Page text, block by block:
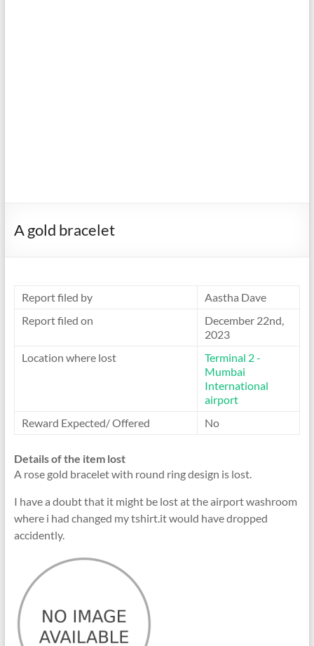
A gold bracelet
Report filed by
Aastha Dave
Report filed on
December 22nd,
2023
Location where lost
Terminal 2 -
Mumbai
International
airport
Reward Expected/ Offered
No
Details of the item lost
A rose gold bracelet with round ring design is lost.
I have a doubt that it might be lost at the airport washroom
where i had changed my tshirt.it would have dropped
accidently.